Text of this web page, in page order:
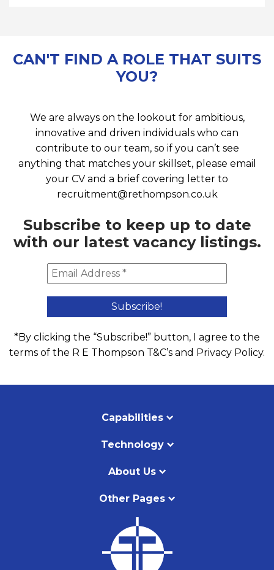
CAN'T FIND A ROLE THAT SUITS
YOU?
We are always on the lookout for ambitious,
innovative and driven individuals who can
contribute to our team, so if you can’t see
anything that matches your skillset, please email
your CV and a brief covering letter to
recruitment@rethompson.co.uk
Subscribe to keep up to date
with our latest vacancy listings.
*By clicking the “Subscribe!” button, I agree to the
terms of the R E Thompson T&C’s and Privacy Policy.
Capabilities
Technology
About Us
Other Pages